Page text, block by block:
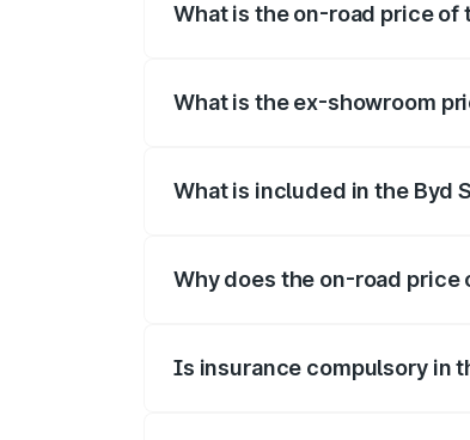
What is the on-road price of
What is the ex-showroom
What is included in the Byd
Why does the on-road price
Is insurance compulsory in